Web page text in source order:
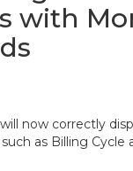
with
now correctly
as Billing Cycle